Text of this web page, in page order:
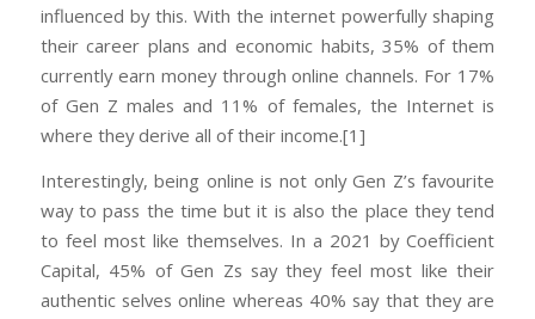
influenced by this. With the internet powerfully shaping
their career plans and economic habits, 35% of them
currently earn money through online channels. For 17%
of Gen Z males and 11% of females, the Internet is
where they derive all of their income.[1]
Interestingly, being online is not only Gen Z’s favourite
way to pass the time but it is also the place they tend
to feel most like themselves. In a 2021 by Coefficient
Capital, 45% of Gen Zs say they feel most like their
authentic selves online whereas 40% say that they are